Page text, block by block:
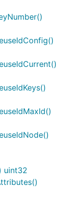
uint32